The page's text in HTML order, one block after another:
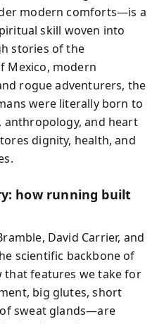
modern comforts—is a
skill woven into
stories of the
Mexico, modern
rogue adventurers, the
were literally born to
anthropology, and heart
dignity, health, and
how running built
David Carrier, and
scientific backbone of
that features we take for
big glutes, short
sweat glands—are